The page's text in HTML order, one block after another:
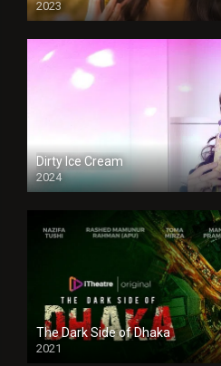
2023
Dirty Ice Cream
2024
Full HDSD
The Dark Side of Dhaka
2021
Full HD